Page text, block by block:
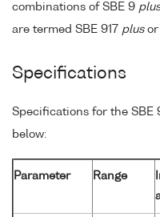
combinations of SBE 9 plus
are termed SBE 917 plusor
Specifications
Specifications for the SBE
below:
Parameter Range